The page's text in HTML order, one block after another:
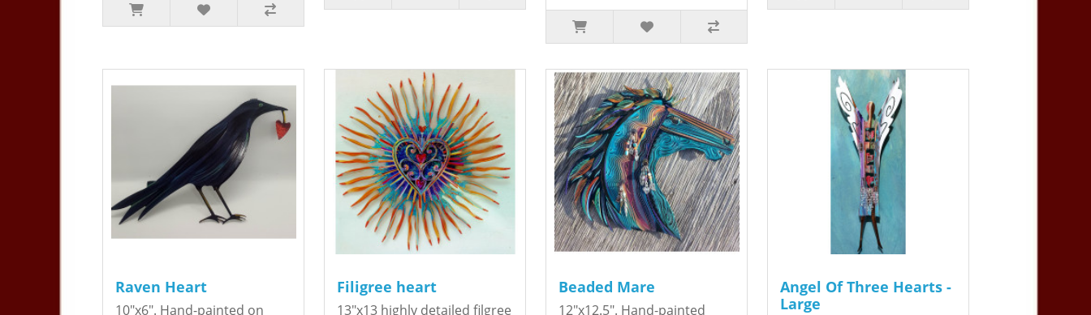
Raven Heart
10"x6". Hand-painted on
Filigree heart
13"x13 highly detailed filgree
Beaded Mare
12"x12.5". Hand-painted
Angel Of Three Hearts -
Large